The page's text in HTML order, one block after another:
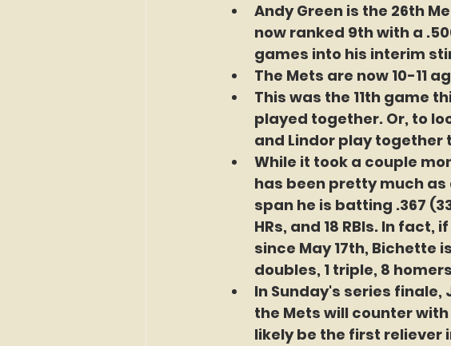
Andy Green is the 26th
now ranked 9th with a
games into his interim
The Mets are now 10-11
This was the 11th game
played together. Or, to
and Lindor play together
While it took a couple
has been pretty much
span he is batting .367
HRs, and 18 RBIs. In
since May 17th, Bichette
doubles, 1 triple, 8
In Sunday's series finale,
the Mets will counter
likely be the first reliever